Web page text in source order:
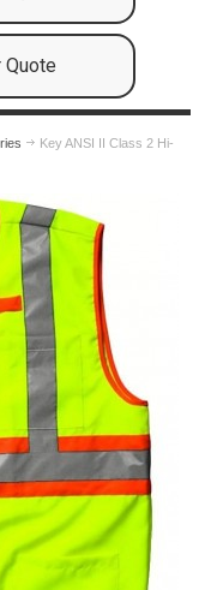
Key ANSI II Class 2 Hi-